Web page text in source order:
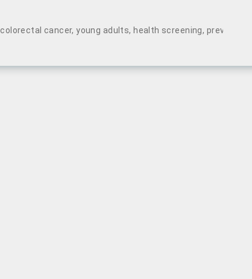
colorectal cancer,young adults,health screening, preventive